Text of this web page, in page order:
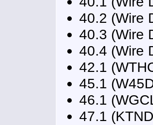
40.2 (Wire
40.3 (Wire
40.4 (Wire
42.1
45.1
46.1
47.1